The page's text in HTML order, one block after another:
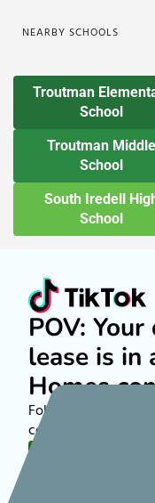
NEARBY SCHOOLS
Troutman
School
Troutman Middle
School
South Iredell
School
POV:
lease is in
Homes
Follow along on
communities